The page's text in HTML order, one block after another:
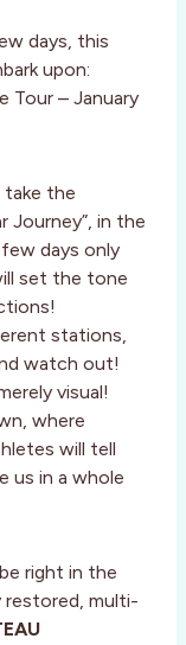
days, this
upon:
Tour – January
the
Journey”, in the
days only
set the tone
stations,
watch out!
visual!
where
will tell
us in a whole
right in the
multi-